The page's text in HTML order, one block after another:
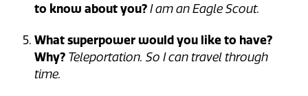
to know about you? I am an Eagle Scout.
What superpower would you like to have?
Why? Teleportation. So I can travel through
time.